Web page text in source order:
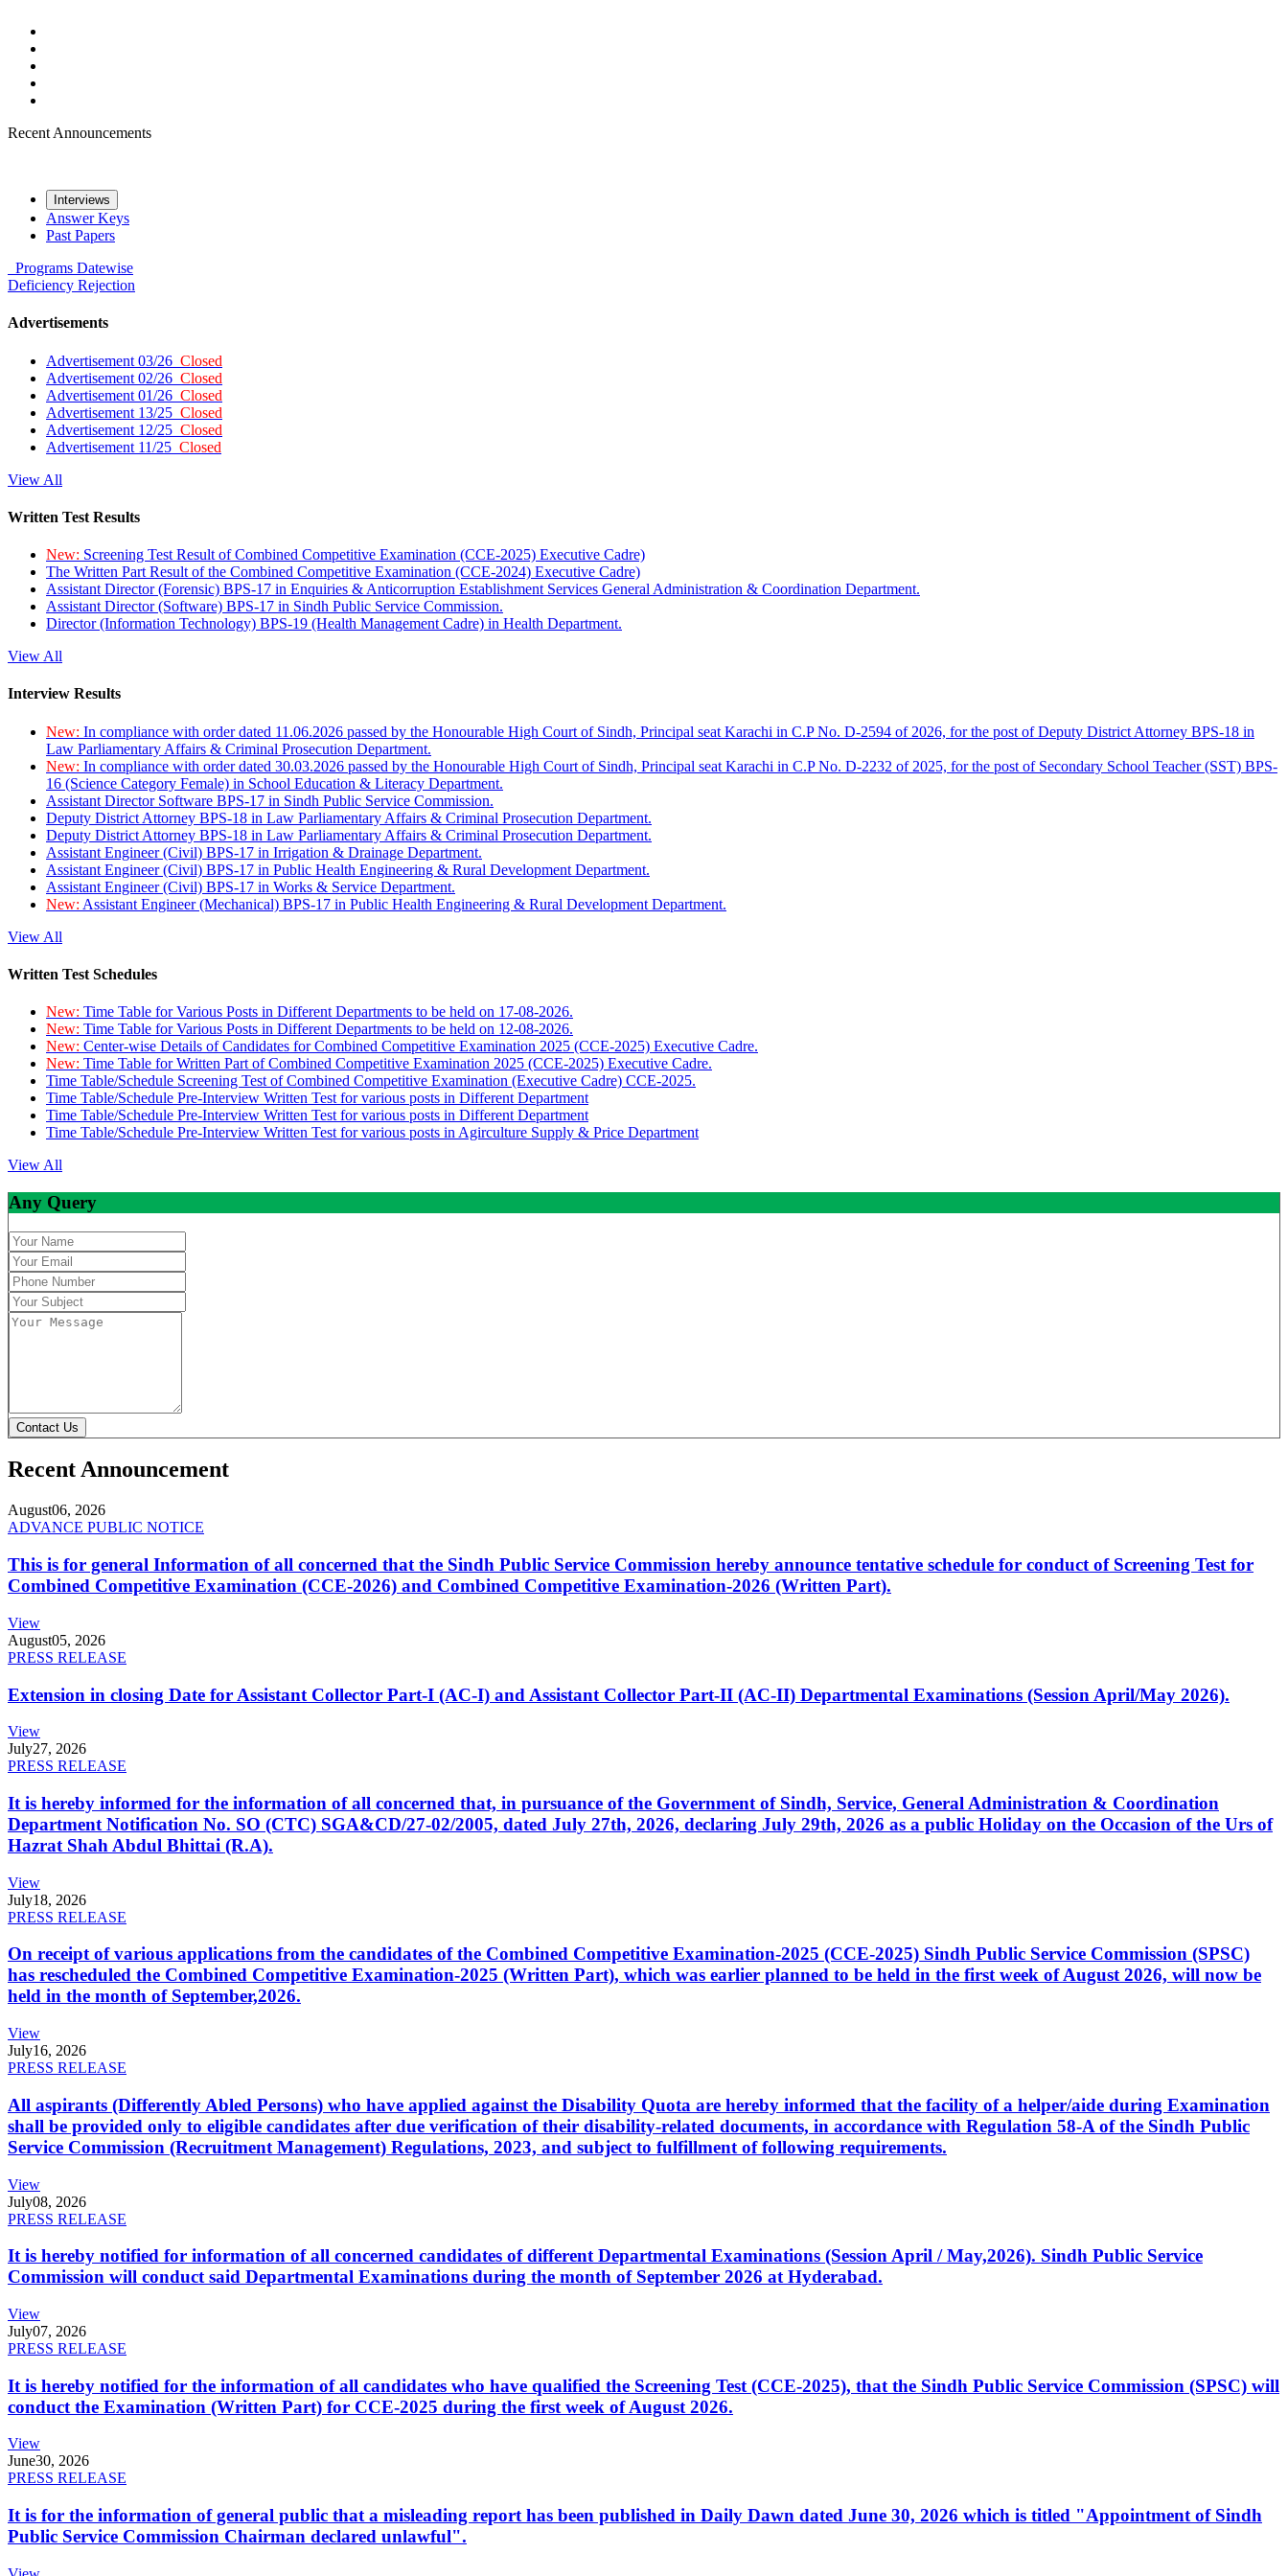
Recent Announcements
Interviews
Answer Keys
Past Papers
Programs Datewise
Deficiency Rejection
Advertisements
Advertisement 03/26 Closed
Advertisement 02/26 Closed
Advertisement 01/26 Closed
Advertisement 13/25 Closed
Advertisement 12/25 Closed
Advertisement 11/25 Closed
View All
Written Test Results
New: Screening Test Result of Combined Competitive Examination (CCE-2025) Executive Cadre)
The Written Part Result of the Combined Competitive Examination (CCE-2024) Executive Cadre)
Assistant Director (Forensic) BPS-17 in Enquiries & Anticorruption Establishment Services General Administration & Coordination Department.
Assistant Director (Software) BPS-17 in Sindh Public Service Commission.
Director (Information Technology) BPS-19 (Health Management Cadre) in Health Department.
View All
Interview Results
New: In compliance with order dated 11.06.2026 passed by the Honourable High Court of Sindh, Principal seat Karachi in C.P No. D-2594 of 2026, for the post of Deputy District Attorney BPS-18 in
Law Parliamentary Affairs & Criminal Prosecution Department.
New: In compliance with order dated 30.03.2026 passed by the Honourable High Court of Sindh, Principal seat Karachi in C.P No. D-2232 of 2025, for the post of Secondary School Teacher (SST) BPS-
16 (Science Category Female) in School Education & Literacy Department.
Assistant Director Software BPS-17 in Sindh Public Service Commission.
Deputy District Attorney BPS-18 in Law Parliamentary Affairs & Criminal Prosecution Department.
Deputy District Attorney BPS-18 in Law Parliamentary Affairs & Criminal Prosecution Department.
Assistant Engineer (Civil) BPS-17 in Irrigation & Drainage Department.
Assistant Engineer (Civil) BPS-17 in Public Health Engineering & Rural Development Department.
Assistant Engineer (Civil) BPS-17 in Works & Service Department.
New: Assistant Engineer (Mechanical) BPS-17 in Public Health Engineering & Rural Development Department.
View All
Written Test Schedules
New: Time Table for Various Posts in Different Departments to be held on 17-08-2026.
New: Time Table for Various Posts in Different Departments to be held on 12-08-2026.
New: Center-wise Details of Candidates for Combined Competitive Examination 2025 (CCE-2025) Executive Cadre.
New: Time Table for Written Part of Combined Competitive Examination 2025 (CCE-2025) Executive Cadre.
Time Table/Schedule Screening Test of Combined Competitive Examination (Executive Cadre) CCE-2025.
Time Table/Schedule Pre-Interview Written Test for various posts in Different Department
Time Table/Schedule Pre-Interview Written Test for various posts in Different Department
Time Table/Schedule Pre-Interview Written Test for various posts in Agirculture Supply & Price Department
View All
Any Query
Contact Us
Recent Announcement
August06, 2026
ADVANCE PUBLIC NOTICE
This is for general Information of all concerned that the Sindh Public Service Commission hereby announce tentative schedule for conduct of Screening Test for
Combined Competitive Examination (CCE-2026) and Combined Competitive Examination-2026 (Written Part).
View
August05, 2026
PRESS RELEASE
Extension in closing Date for Assistant Collector Part-I (AC-I) and Assistant Collector Part-II (AC-II) Departmental Examinations (Session April/May 2026).
View
July27, 2026
PRESS RELEASE
It is hereby informed for the information of all concerned that, in pursuance of the Government of Sindh, Service, General Administration & Coordination
Department Notification No. SO (CTC) SGA&CD/27-02/2005, dated July 27th, 2026, declaring July 29th, 2026 as a public Holiday on the Occasion of the Urs of
Hazrat Shah Abdul Bhittai (R.A).
View
July18, 2026
PRESS RELEASE
On receipt of various applications from the candidates of the Combined Competitive Examination-2025 (CCE-2025) Sindh Public Service Commission (SPSC)
has rescheduled the Combined Competitive Examination-2025 (Written Part), which was earlier planned to be held in the first week of August 2026, will now be
held in the month of September,2026.
View
July16, 2026
PRESS RELEASE
All aspirants (Differently Abled Persons) who have applied against the Disability Quota are hereby informed that the facility of a helper/aide during Examination
shall be provided only to eligible candidates after due verification of their disability-related documents, in accordance with Regulation 58-A of the Sindh Public
Service Commission (Recruitment Management) Regulations, 2023, and subject to fulfillment of following requirements.
View
July08, 2026
PRESS RELEASE
It is hereby notified for information of all concerned candidates of different Departmental Examinations (Session April / May,2026). Sindh Public Service
Commission will conduct said Departmental Examinations during the month of September 2026 at Hyderabad.
View
July07, 2026
PRESS RELEASE
It is hereby notified for the information of all candidates who have qualified the Screening Test (CCE-2025), that the Sindh Public Service Commission (SPSC) will
conduct the Examination (Written Part) for CCE-2025 during the first week of August 2026.
View
June30, 2026
PRESS RELEASE
It is for the information of general public that a misleading report has been published in Daily Dawn dated June 30, 2026 which is titled "Appointment of Sindh
Public Service Commission Chairman declared unlawful".